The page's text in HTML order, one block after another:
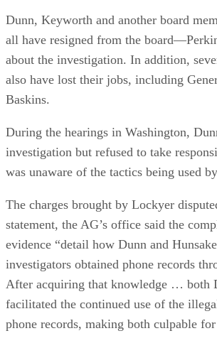
Dunn, Keyworth and another board
all have resigned from the
about the investigation. In addition,
also have lost their jobs, including
Baskins.
During the hearings in Washington,
investigation but refused to take
was unaware of the tactics being used
The charges brought by Lockyer
statement, the AG’s office said the
evidence “detail how Dunn and
investigators obtained phone records
After acquiring that knowledge … both
facilitated the continued use of the
phone records, making both culpable